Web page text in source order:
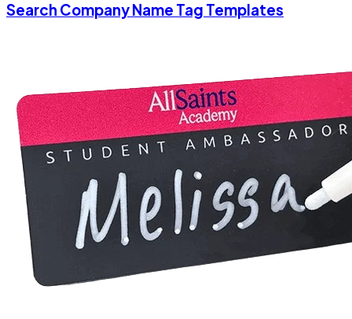
Search Company Name Tag Templates